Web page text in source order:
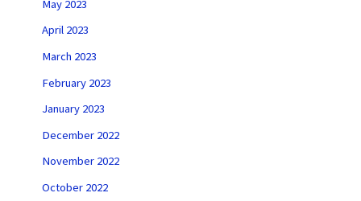
May 2023
April 2023
March 2023
February 2023
January 2023
December 2022
November 2022
October 2022